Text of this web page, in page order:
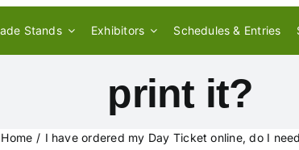
Stands Exhibitors Schedules & Entries
Day Ticket
print it?
Home I have ordered my Day Ticket online, do I